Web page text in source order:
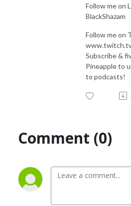
Follow me on
BlackShazam
Follow me on
Subscribe &
Pineapple to
to podcasts!
Comment (0)